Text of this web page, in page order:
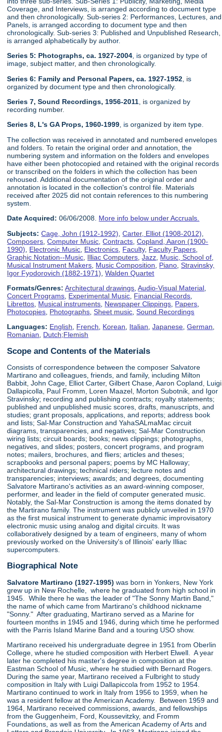
Coverage, and Interviews, is arranged according to document type
and then chronologically. Sub-series 2: Performances, Lectures, and
Panels, is arranged according to document type and then
chronologically. Sub-series 3: Published and Unpublished Research,
is arranged alphabetically by author.
Series 5: Photographs, ca. 1927-2004 , is organized by type of
image, subject matter, and then chronologically.
Series 6: Family and Personal Papers, ca. 1927-1952 , is
organized by document type and then chronologically.
Series 7, Sound Recordings, 1956-2011 , is organized by
recording number.
Series 8, L's GA Props, 1960-1999, is organized by item type.
The collection was received in annotated and numbered envelopes
and folders. To retain the original order and annotation, the
numbering system and information on the folders and envelopes
have either been photocopied and retained with the original records
or transcribed on the folders in which the collection has been
rehoused. Additional documentation of the original order and
annotation is located in the collection's control file. Materials
received after 2025 did not contain references to this numbering
system.
Date Acquired: 06/06/2008. More info below under Accruals.
Subjects: Cage, John (1912-1992) ,Carter, Elliot (1908-2012)
Composers ,Computer Music ,Contracts ,Copland, Aaron (1900-
1990)
Electronic Music Electronics Faculty, Faculty Papers
Graphic Notation--Music Illiac Computers ,Jazz Music, School of
Musical Instrument Makers Music Composition Piano ,Stravinsky,
Igor Fyodorovich (1882-1971) ,Walden Quartet
Formats/Genres: Architectural drawings ,Audio-Visual Material
Concert Programs Experimental Music Financial Records
Librettos Musical instruments Newspaper Clippings Papers
Photocopies Photographs ,Sheet music ,Sound Recordings
Languages: English, French, Korean, Italian,Japanese,German,
Romanian, Dutch;Flemish
Scope and Contents of the Materials
Consists of correspondence between the composer Salvatore
Martirano and colleagues, friends, and family, including Milton
Babbit, John Cage, Elliot Carter, Gilbert Chase, Aaron Copland, Luigi
Dallapicolla, Paul Fromm, Loren Maazel, Morton Subotnik, and Igor
Stravinsky; recording and publishing contracts; royalty statements;
published and unpublished music scores, drafts, manuscripts, and
studies; grant proposals, applications, and reports; address book
and lists; Sal-Mar Construction and YahaSALmaMac circuit
diagrams, transparencies, and negatives; Sal-Mar Construction
wiring lists; circuit boards; books; news clippings; photographs,
negatives, and slides; posters, concert programs, and program
notes; mailers, brochures, and fliers; articles and theses;
scrapbooks and personal papers; poems by MC Halloway;
architectural drawings; technical riders; lecture notes and
transparencies; interviews; awards; and degrees, documenting
Salvatore Martirano's activities as an award-winning composer,
performer, and leader in the field of computer generated music.
Notably, the Sal-Mar Construction is among the items donated by
the Martirano family. The instrument was publicly unveiled in 1970
as the first musical instrument to generate dynamic improvisatory
electronic music using analog and digital circuits. It was
collaboratively designed by a team of engineers, many of whom
previously worked on the University's of Illinois' early Illiac
supercomputers.
Biographical Note
Salvatore Martirano (1927-1995) was born in Yonkers, New York
grew up in New Rochelle, where he graduated from high school in
1945. While there he was the leader of "The Sonny Martin Band,"
the name of which came from Martirano's childhood nickname
"Sonny." After graduating, Martirano served as a Marine for
fourteen months in 1945 and 1946, during which time he performed
with the Parris Island Marine Band and a touring USO show.
Martirano received his undergraduate degree in 1951 from Oberlin
College, where he studied composition with Herbert Elwell. A year
later he completed his master's degree in composition at the
Eastman School of Music, where he studied with Bernard Rogers.
During the same year, Martirano received a Fulbright to study
composition in Italy with Luigi Dallapiccola from 1952 to 1954.
Martirano continued to work in Italy from 1956 to 1959, when he
was a resident fellow at the American Academy. Between 1959 and
1964, Martirano received commissions, awards, and fellowships
from the Guggenheim, Ford, Koussevitzky, and Fromm
Foundations, as well as from the American Academy of Arts and